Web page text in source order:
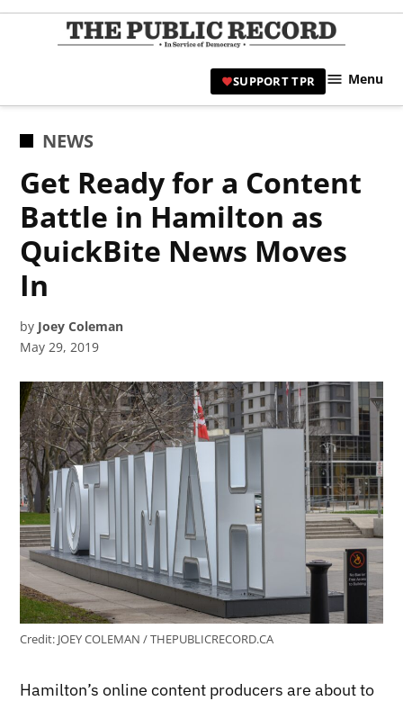
Skip
|
SUPPORT TPR Menu
POSTED
NEWS
Get Ready for a Content
Battle in Hamilton as
QuickBite News Moves
In
by Joey Coleman
May 29, 2019
Credit: JOEY COLEMAN / THEPUBLICRECORD.CA
Hamilton’s online content producers are about to